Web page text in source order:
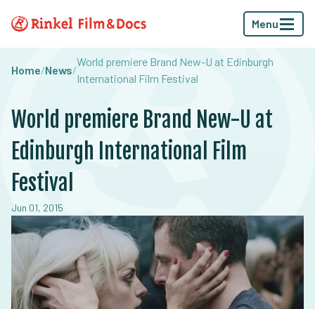
Menu
Home/News/
World premiere Brand New-U at Edinburgh
International Film Festival
World premiere Brand New-U at
Edinburgh International Film
Festival
Jun 01, 2015